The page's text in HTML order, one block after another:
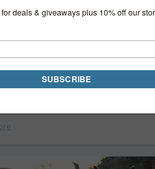
Hometown Halsey—an off-the-track
and in need of the care and...